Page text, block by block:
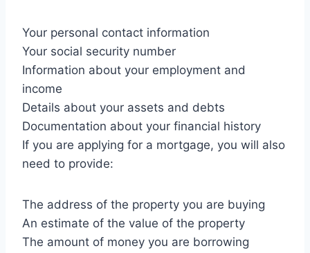
Your personal contact information
Your social security number
Information about your employment and
income
Details about your assets and debts
Documentation about your financial history
If you are applying for a mortgage, you will also
need to provide:
The address of the property you are buying
An estimate of the value of the property
The amount of money you are borrowing